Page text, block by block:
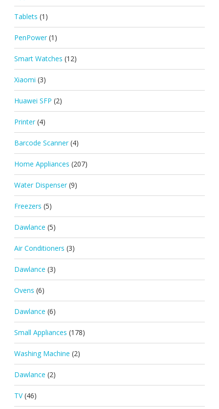
Tablets (1)
PenPower (1)
Smart Watches (12)
Xiaomi (3)
Huawei SFP (2)
Printer (4)
Barcode Scanner (4)
Home Appliances (207)
Water Dispenser (9)
Freezers (5)
Dawlance (5)
Air Conditioners (3)
Dawlance (3)
Ovens (6)
Dawlance (6)
Small Appliances (178)
Washing Machine (2)
Dawlance (2)
TV (46)